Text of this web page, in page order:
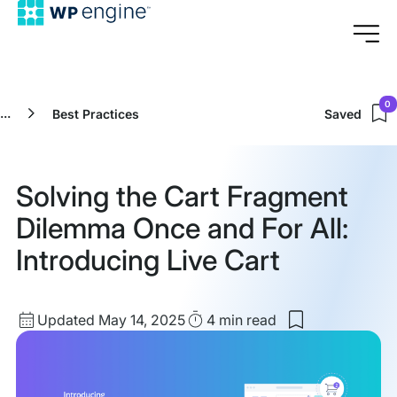
... Best Practices Saved
0
Solving the Cart Fragment
Dilemma Once and For All:
Introducing Live Cart
Updated
date
Updated May 14, 2025Read4 min read
Save
saved
items: